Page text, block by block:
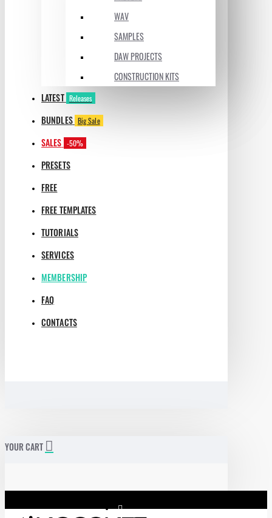
WAV
SAMPLES
DAW PROJECTS
CONSTRUCTION KITS
LATEST Releases
BUNDLES Big Sale
SALES -50%
PRESETS
FREE
FREE TEMPLATES
TUTORIALS
SERVICES
MEMBERSHIP
FAQ
CONTACTS
YOUR CART